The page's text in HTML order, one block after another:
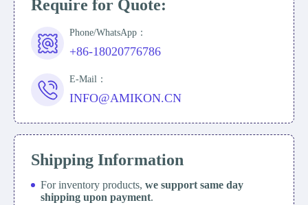
Require for Quote:
Phone/WhatsApp：
+86-18020776786
E-Mail：
INFO@AMIKON.CN
Shipping Information
For inventory products, we support same day
shipping upon payment.